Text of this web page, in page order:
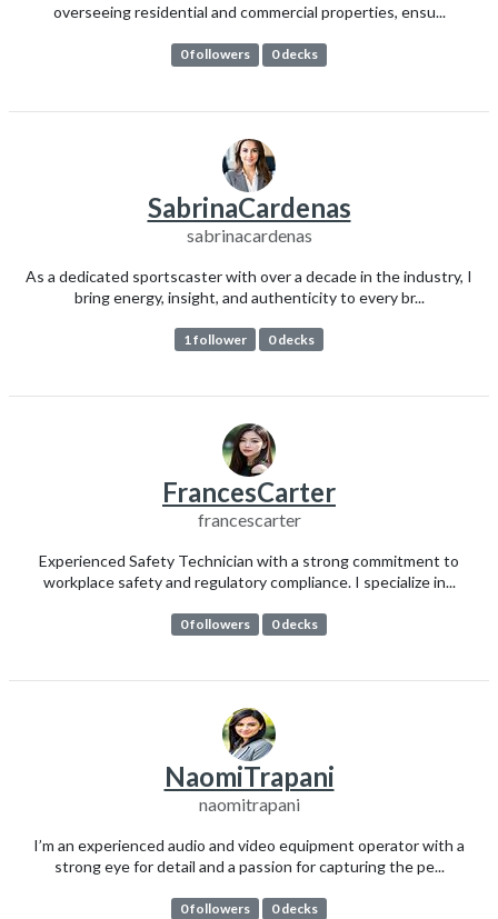
overseeing residential and commercial properties, ensu...
0 followers 0 decks
SabrinaCardenas
sabrinacardenas
As a dedicated sportscaster with over a decade in the industry, I
bring energy, insight, and authenticity to every br...
1 follower 0 decks
FrancesCarter
francescarter
Experienced Safety Technician with a strong commitment to
workplace safety and regulatory compliance. I specialize in...
0 followers 0 decks
NaomiTrapani
naomitrapani
I’m an experienced audio and video equipment operator with a
strong eye for detail and a passion for capturing the pe...
0 followers 0 decks